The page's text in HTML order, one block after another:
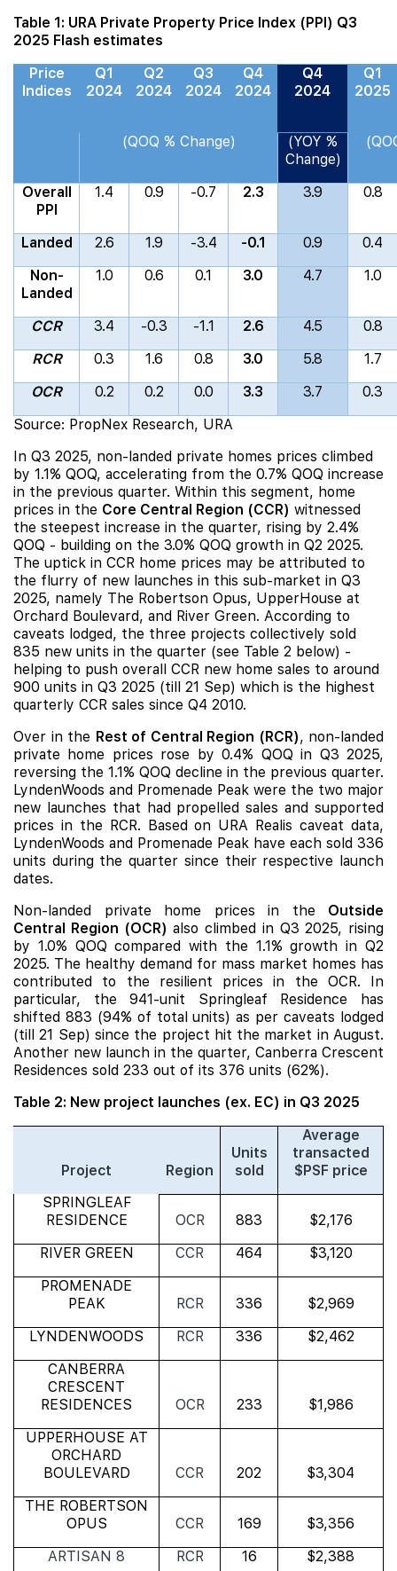
Table 1: URA Private Property Price Index (PPI) Q3
2025 Flash estimates
Price
Indices
Q1
2024
Q2
2024
Q3
2024
Q4
2024
Q4
2024
Q1
2025
(QOQ % Change)
(YOY %
Change)
Overall
PPI
1.4 0.9 -0.7 2.3 3.9 0.8
Landed 2.6 1.9 -3.4 -0.1 0.9
0.4
Non-
Landed
1.0 0.6 0.1 3.0 4.7 1.0
CCR 3.4 -0.3 -1.1 2.6 4.5
0.8
RCR
0.3 1.6 0.8 3.0 5.8
1.7
OCR
0.2 0.2 0.0 3.3 3.7
0.3
Source: PropNex Research, URA
In Q3 2025, non-landed private homes prices climbed
by 1.1% QOQ, accelerating from the 0.7% QOQ increase
in the previous quarter. Within this segment, home
prices in the Core Central Region (CCR) witnessed
the steepest increase in the quarter, rising by 2.4%
QOQ - building on the 3.0% QOQ growth in Q2 2025.
The uptick in CCR home prices may be attributed to
the flurry of new launches in this sub-market in Q3
2025, namely The Robertson Opus, UpperHouse at
Orchard Boulevard, and River Green. According to
caveats lodged, the three projects collectively sold
835 new units in the quarter (see Table 2 below) -
helping to push overall CCR new home sales to around
900 units in Q3 2025 (till 21 Sep) which is the highest
quarterly CCR sales since Q4 2010.
Over in the Rest of Central Region (RCR), non-landed
private home prices rose by 0.4% QOQ in Q3 2025,
reversing the 1.1% QOQ decline in the previous quarter.
LyndenWoods and Promenade Peak were the two major
new launches that had propelled sales and supported
prices in the RCR. Based on URA Realis caveat data,
LyndenWoods and Promenade Peak have each sold 336
units during the quarter since their respective launch
dates.
Non-landed private home prices in the Outside
Central Region (OCR) also climbed in Q3 2025, rising
by 1.0% QOQ compared with the 1.1% growth in Q2
2025. The healthy demand for mass market homes has
contributed to the resilient prices in the OCR. In
particular, the 941-unit Springleaf Residence has
shifted 883 (94% of total units) as per caveats lodged
(till 21 Sep) since the project hit the market in August.
Another new launch in the quarter, Canberra Crescent
Residences sold 233 out of its 376 units (62%).
Table 2: New project launches (ex. EC) in Q3 2025
Project Region
Units
sold
Average
transacted
$PSF price
SPRINGLEAF
RESIDENCE
OCR 883
$2,176
RIVER GREEN
CCR 464
$3,120
PROMENADE
PEAK
RCR 336
$2,969
LYNDENWOODS
RCR 336
$2,462
CANBERRA
CRESCENT
RESIDENCES
OCR 233
$1,986
UPPERHOUSE AT
ORCHARD
BOULEVARD
CCR 202
$3,304
THE ROBERTSON
OPUS
CCR 169
$3,356
ARTISAN 8
RCR 16 $2,388